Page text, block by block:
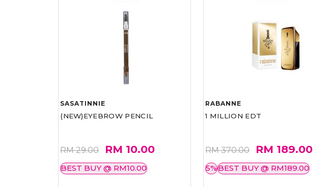
SASATINNIE
(NEW)EYEBROW PENCIL
RM 29.00 RM 10.00
BEST BUY @ RM10.00
RABANNE
1 MILLION EDT
RM 370.00 RM 189.00
5%BEST BUY @ RM189.00